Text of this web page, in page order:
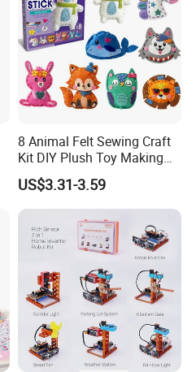
8 Animal Felt Sewing Craft
Kit DIY Plush Toy Making
Set Fine Motor Skill Girls
Gift Educational Sewing
Toys
US$3.31-3.59